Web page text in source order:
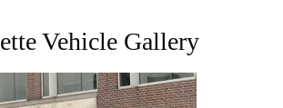
Vehicle Gallery